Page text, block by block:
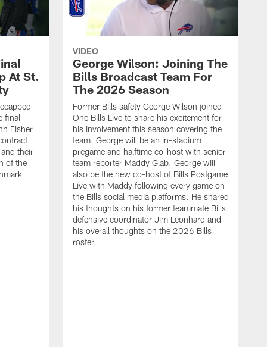
At St.
final
Fisher
their
of the
VIDEO
George Wilson: Joining The
Bills Broadcast Team For
The 2026 Season
Former Bills safety George Wilson joined
One Bills Live to share his excitement for
his involvement this season covering the
team. George will be an in-stadium
pregame and halftime co-host with senior
team reporter Maddy Glab. George will
also be the new co-host of Bills Postgame
Live with Maddy following every game on
the Bills social media platforms. He shared
his thoughts on his former teammate Bills
defensive coordinator Jim Leonhard and
his overall thoughts on the 2026 Bills
roster.